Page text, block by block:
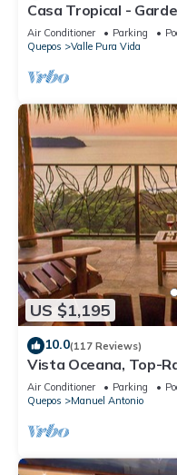
Casa Tropical -
Antonio's Hill Top
Air Conditioner Parking
Quepos
Valle Pura Vida
US $1,195
10.0(117 Reviews)
Vista Oceana, Top-
Antonio Park &
Air Conditioner Parking
Quepos
Manuel Antonio